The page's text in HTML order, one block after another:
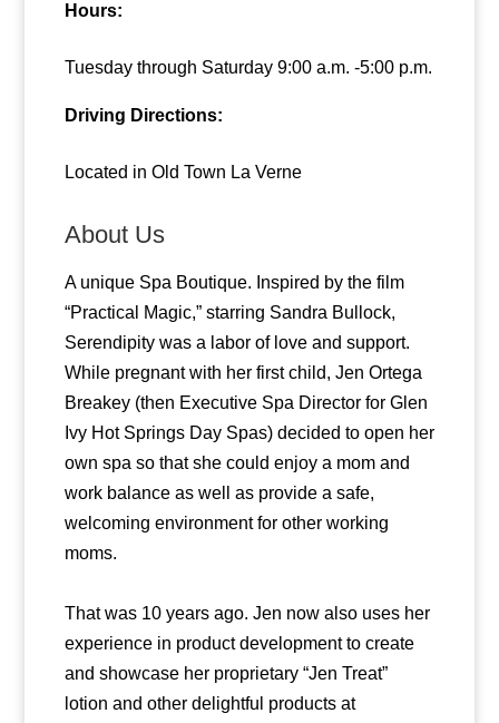
Hours:
Tuesday through Saturday 9:00 a.m. -5:00 p.m.
Driving Directions:
Located in Old Town La Verne
About Us
A unique Spa Boutique. Inspired by the film
“Practical Magic,” starring Sandra Bullock,
Serendipity was a labor of love and support.
While pregnant with her first child, Jen Ortega
Breakey (then Executive Spa Director for Glen
Ivy Hot Springs Day Spas) decided to open her
own spa so that she could enjoy a mom and
work balance as well as provide a safe,
welcoming environment for other working
moms.
That was 10 years ago. Jen now also uses her
experience in product development to create
and showcase her proprietary “Jen Treat”
lotion and other delightful products at